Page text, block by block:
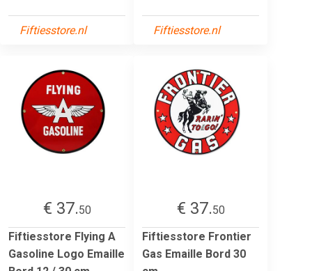
Fiftiesstore.nl Fiftiesstore.nl
€ 37.50
Fiftiesstore Flying A
Gasoline Logo Emaille
€ 37.50
Fiftiesstore Frontier
Gas Emaille Bord 30